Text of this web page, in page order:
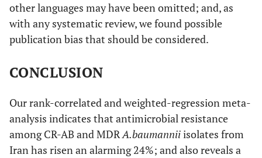
other languages may have been omitted; and, as
with any systematic review, we found possible
publication bias that should be considered.
CONCLUSION
Our rank-correlated and weighted-regression meta-
analysis indicates that antimicrobial resistance
among CR-AB and MDRA.baumanniiisolates from
Iran has risen an alarming 24%; and also reveals a